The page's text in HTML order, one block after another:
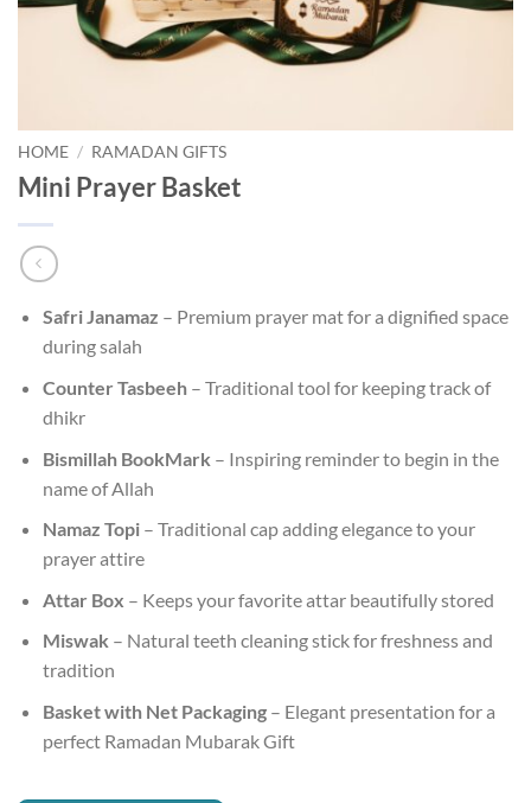
HOME / RAMADAN GIFTS
Mini Prayer Basket
Safri Janamaz – Premium prayer mat for a dignified space
during salah
Counter Tasbeeh– Traditional tool for keeping track of
dhikr
Bismillah BookMark – Inspiring reminder to begin in the
name of Allah
Namaz Topi– Traditional cap adding elegance to your
prayer attire
Attar Box – Keeps your favorite attar beautifully stored
Miswak – Natural teeth cleaning stick for freshness and
tradition
Basket with Net Packaging– Elegant presentation for a
perfect Ramadan Mubarak Gift